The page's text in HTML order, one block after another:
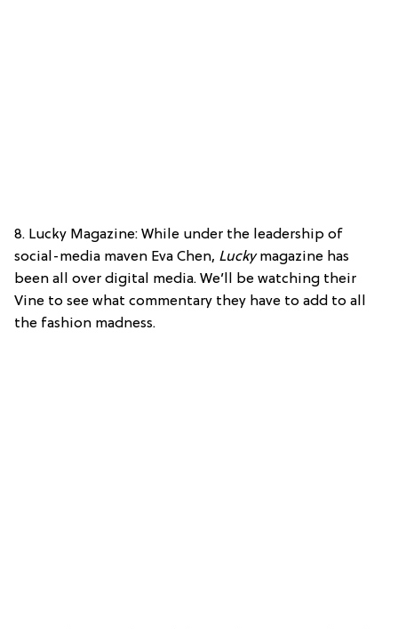
8. Lucky Magazine: While under the leadership of
social-media maven Eva Chen, Luckymagazine has
been all over digital media. We’ll be watching their
Vine to see what commentary they have to add to all
the fashion madness.